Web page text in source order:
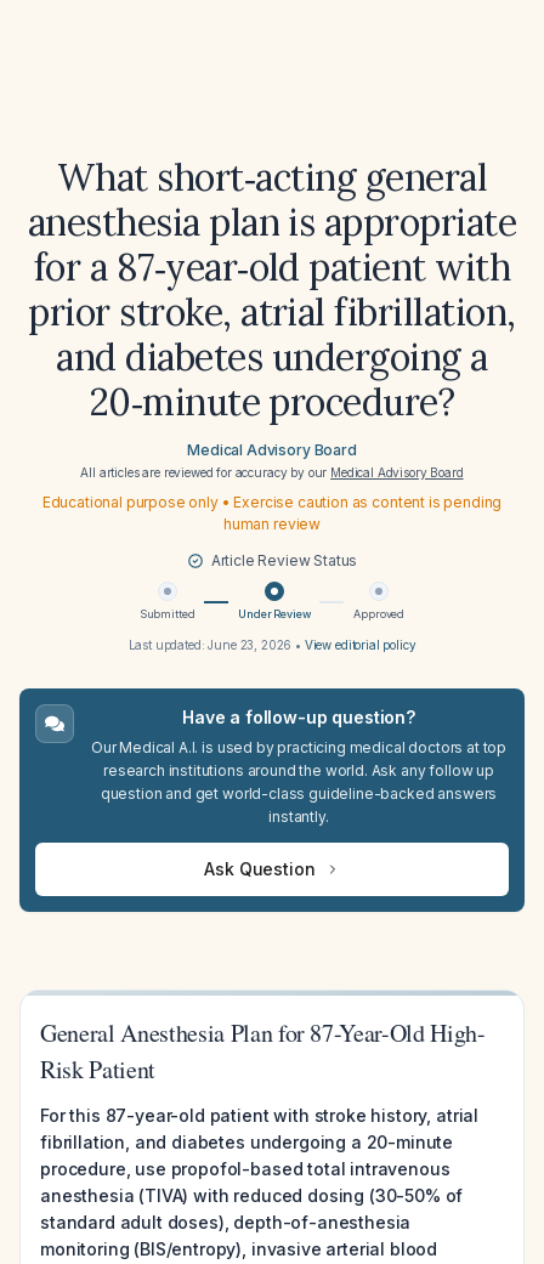
What short‑acting general
anesthesia plan is appropriate
for a 87‑year‑old patient with
prior stroke, atrial fibrillation,
and diabetes undergoing a
20‑minute procedure?
Medical Advisory Board
All articles are reviewed for accuracy by our Medical Advisory Board
Educational purpose only • Exercise caution as content is pending
human review
Article Review Status
Submitted Under Review Approved
Last updated:June 23, 2026 • View editorial policy
Have a follow-up question?
Our Medical A.I. is used by practicing medical doctors at top
research institutions around the world. Ask any follow up
question and get world-class guideline-backed answers
instantly.
Ask Question
General Anesthesia Plan for 87-Year-Old High-
Risk Patient
For this 87-year-old patient with stroke history, atrial
fibrillation, and diabetes undergoing a 20-minute
procedure, use propofol-based total intravenous
anesthesia (TIVA) with reduced dosing (30-50% of
standard adult doses), depth-of-anesthesia
monitoring (BIS/entropy), invasive arterial blood